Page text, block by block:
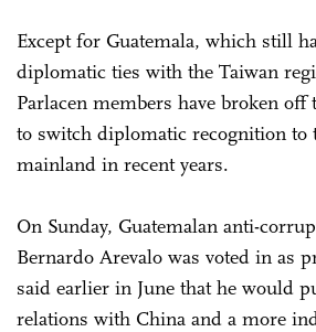
Except for Guatemala, which still
diplomatic ties with the Taiwan
Parlacen members have broken
to switch diplomatic recognition to
mainland in recent years.
On Sunday, Guatemalan anti-
Bernardo Arevalo was voted in as
said earlier in June that he would
relations with China and a more